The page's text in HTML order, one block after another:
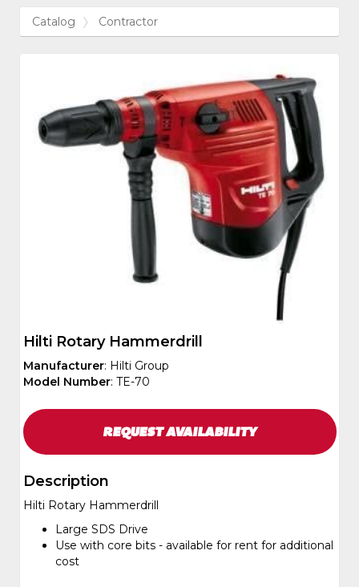
Catalog Contractor
Hilti Rotary Hammerdrill
Manufacturer: Hilti Group
Model Number: TE-70
REQUESTAVAILABILITY
Description
Hilti Rotary Hammerdrill
Large SDS Drive
Use with core bits - available for rent for additional
cost